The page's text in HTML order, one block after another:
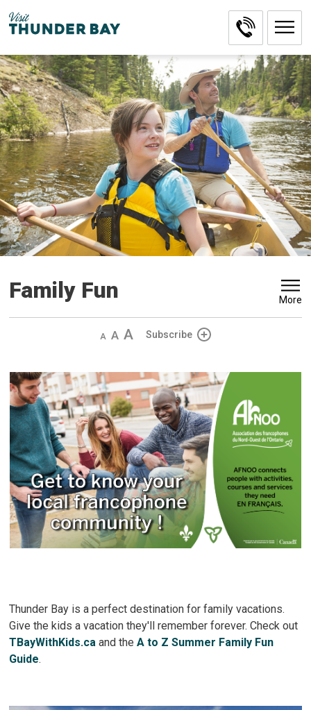
to
Family Fun More
Decrease
DefaultIncreaseSubscribe
Thunder Bay is a perfect destination for family vacations.
Give the kids a vacation they'll remember forever. Check out
TBayWithKids.ca and the A to Z Summer Family Fun
Guide.